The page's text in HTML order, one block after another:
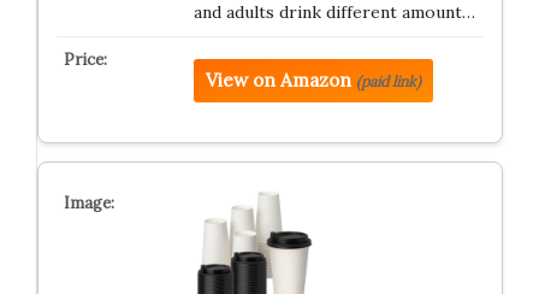
and adults drink different amount…
View on Amazon (paid link)